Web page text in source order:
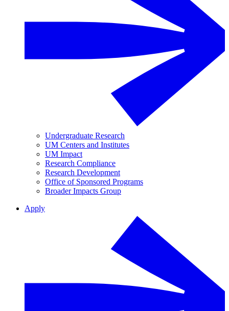
Undergraduate Research
UM Centers and Institutes
UM Impact
Research Compliance
Research Development
Office of Sponsored Programs
Broader Impacts Group
Apply